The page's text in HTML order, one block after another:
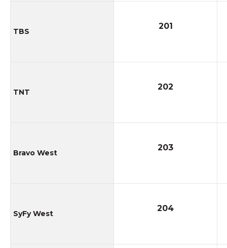
TBS
TNT
Bravo West
SyFy West
201
202
203
204